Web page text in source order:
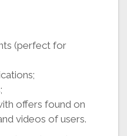
(perfect for
offers found on
videos of users.